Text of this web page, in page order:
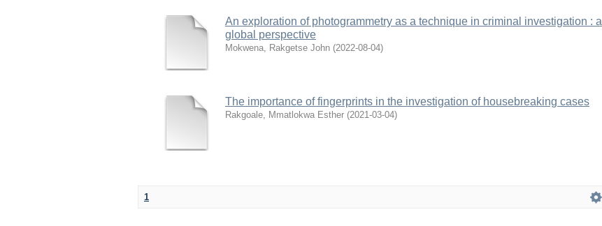
An exploration of photogrammetry as a technique in criminal investigation : a
global perspective
Mokwena, Rakgetse John (2022-08-04)
The importance of fingerprints in the investigation of housebreaking cases
Rakgoale, Mmatlokwa Esther (2021-03-04)
1